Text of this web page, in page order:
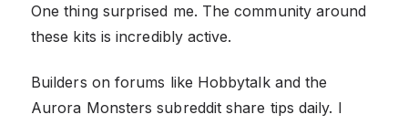
One thing surprised me. The community around
these kits is incredibly active.
Builders on forums like Hobbytalk and the
Aurora Monsters subreddit share tips daily. I